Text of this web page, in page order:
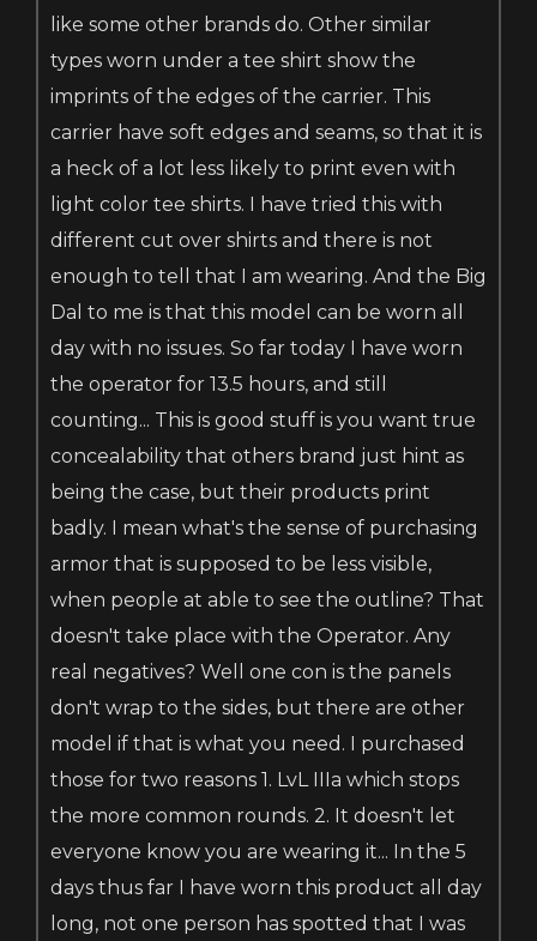
like some other brands do. Other similar
types worn under a tee shirt show the
imprints of the edges of the carrier. This
carrier have soft edges and seams, so that it is
a heck of a lot less likely to print even with
light color tee shirts. I have tried this with
different cut over shirts and there is not
enough to tell that I am wearing. And the Big
Dal to me is that this model can be worn all
day with no issues. So far today I have worn
the operator for 13.5 hours, and still
counting... This is good stuff is you want true
concealability that others brand just hint as
being the case, but their products print
badly. I mean what's the sense of purchasing
armor that is supposed to be less visible,
when people at able to see the outline? That
doesn't take place with the Operator. Any
real negatives? Well one con is the panels
don't wrap to the sides, but there are other
model if that is what you need. I purchased
those for two reasons 1. LvL IIIa which stops
the more common rounds. 2. It doesn't let
everyone know you are wearing it... In the 5
days thus far I have worn this product all day
long, not one person has spotted that I was